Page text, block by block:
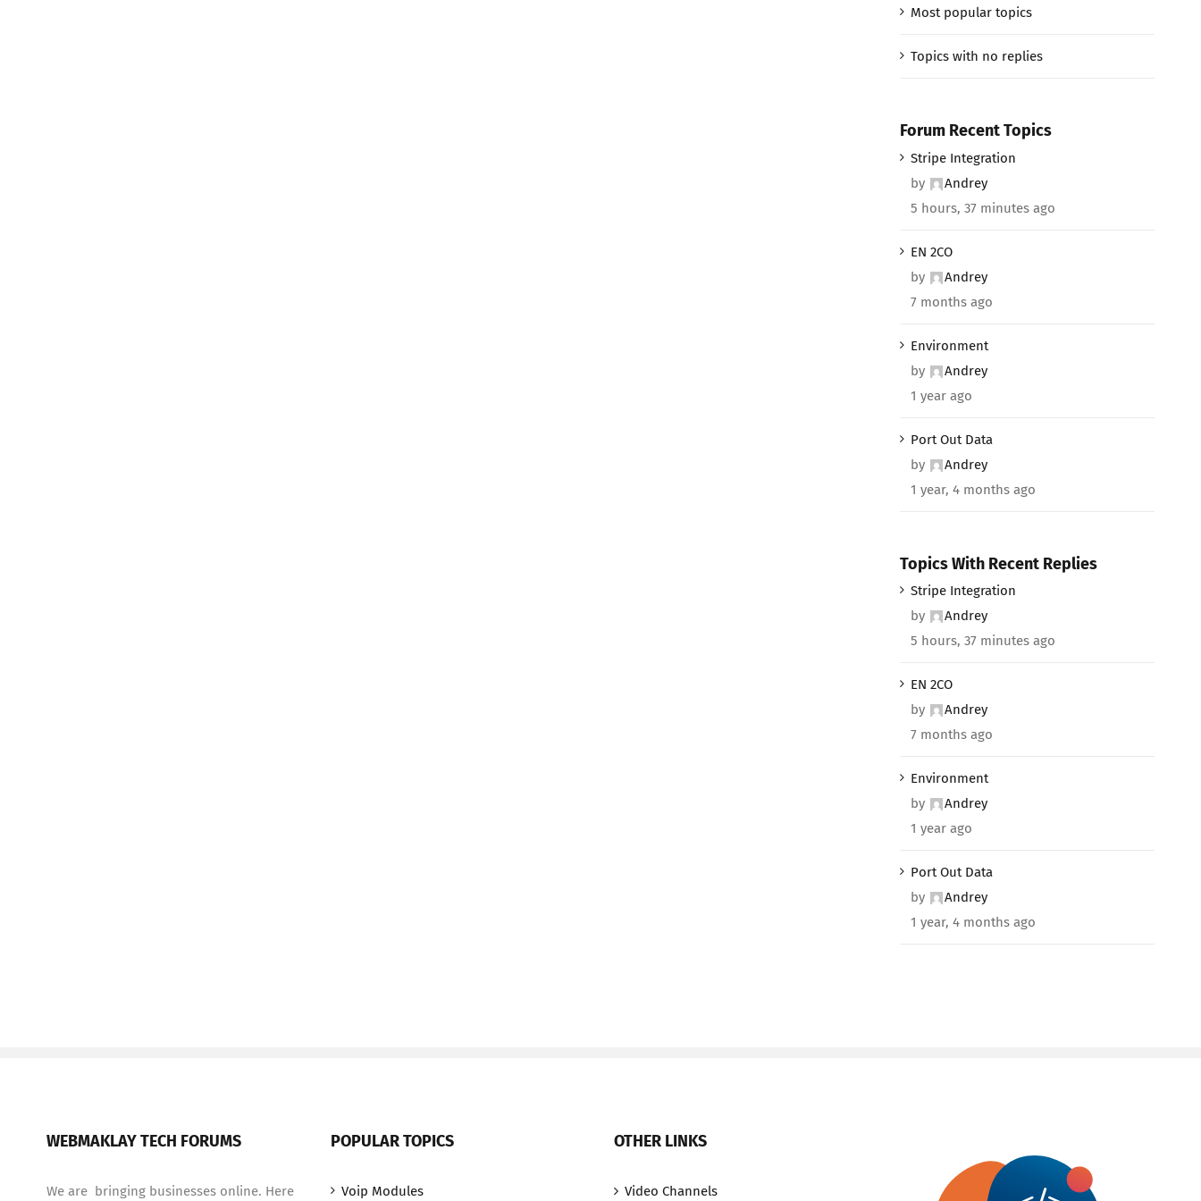
Most popular topics
Topics with no replies
Forum Recent Topics
Stripe Integration
by
Andrey
5 hours, 37 minutes ago
EN 2CO
by
Andrey
7 months ago
Environment
by
Andrey
1 year ago
Port Out Data
by
Andrey
1 year, 4 months ago
Topics With Recent Replies
Stripe Integration
by
Andrey
5 hours, 37 minutes ago
EN 2CO
by
Andrey
7 months ago
Environment
by
Andrey
1 year ago
Port Out Data
by
Andrey
1 year, 4 months ago
WEBMAKLAY TECH FORUMS
We are bringing businesses online. Here
POPULAR TOPICS
Voip Modules
OTHER LINKS
Video Channels